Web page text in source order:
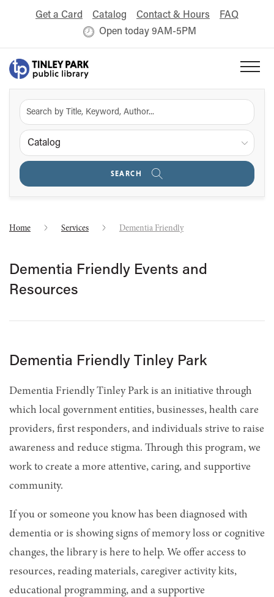
Get a Card Catalog Contact & Hours
FAQ
Open today 9AM-5PM
Catalog
SEARCH
Home Services Dementia Friendly
Dementia Friendly Events and
Resources
Dementia Friendly Tinley Park
Dementia Friendly Tinley Park is an initiative through
which local government entities, businesses, health care
providers, first responders, and individuals strive to raise
awareness and reduce stigma. Through this program, we
work to create a more attentive, caring, and supportive
community.
If you or someone you know has been diagnosed with
dementia or is showing signs of memory loss or cognitive
changes, the library is here to help. We offer access to
resources, reading materials, caregiver activity kits,
educational programming, and a supportive